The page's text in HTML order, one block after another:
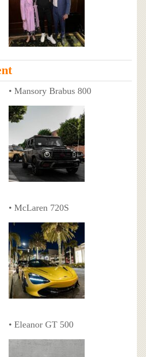
• Mansory Brabus 800
• McLaren 720S
• Eleanor GT 500